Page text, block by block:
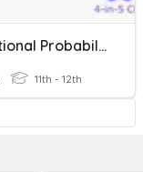
Conditional Probability
11th - 12th